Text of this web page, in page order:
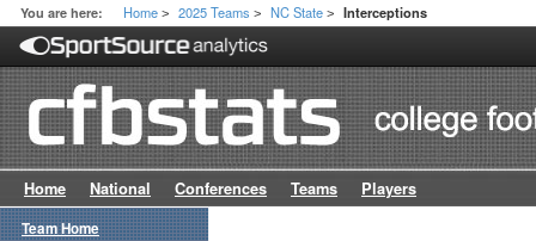
You are here: Home > 2025 Teams > NC State > Interceptions
Home National Conferences Teams Players
Team Home